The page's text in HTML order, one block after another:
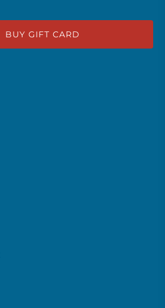
BUY GIFT CARD